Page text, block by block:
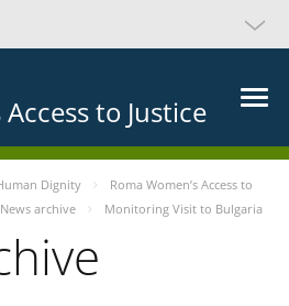
to Justice
Dignity
Roma Women’s Access to
News archive Monitoring Visit to Bulgaria